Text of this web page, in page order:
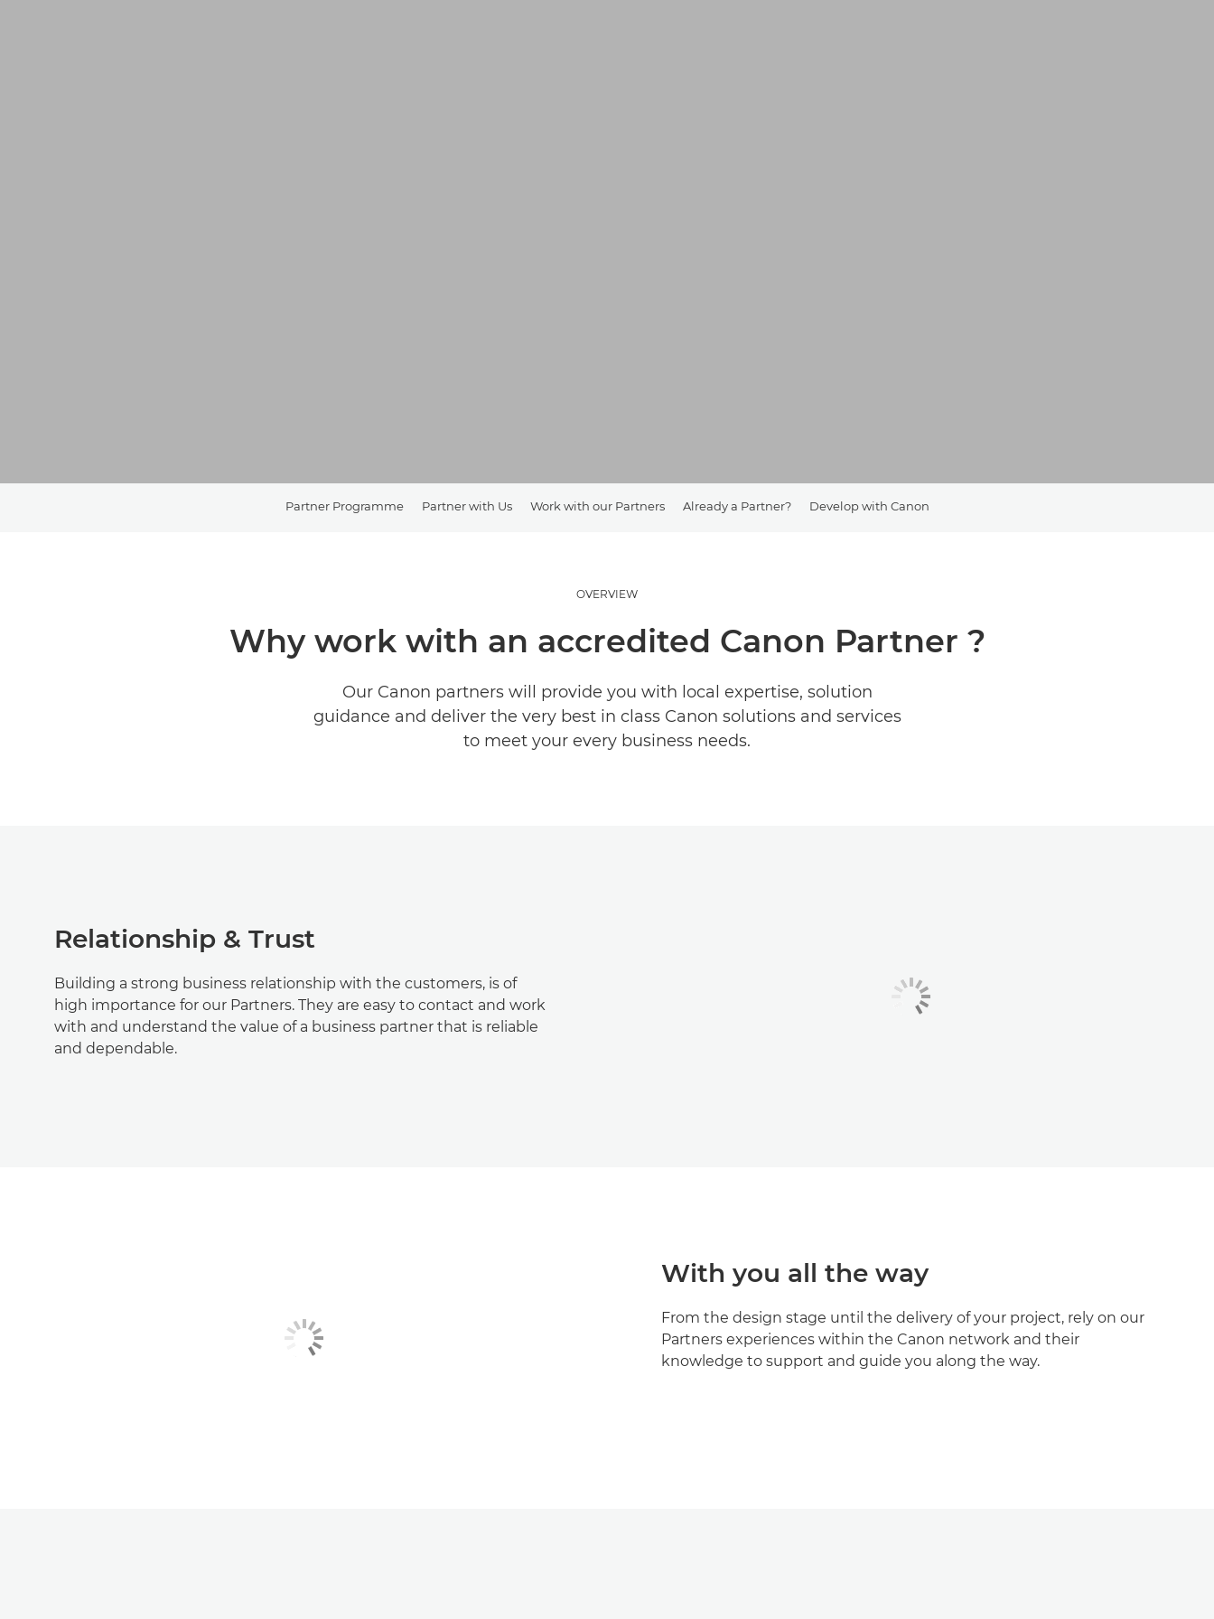
Partner Programme Partner with Us Work with our Partners Already a Partner? Develop with Canon
OVERVIEW
Why work with an accredited Canon Partner ?
Our Canon partners will provide you with local expertise, solution
guidance and deliver the very best in class Canon solutions and services
to meet your every business needs.
Relationship & Trust
Building a strong business relationship with the customers, is of
high importance for our Partners. They are easy to contact and work
with and understand the value of a business partner that is reliable
and dependable.
With you all the way
From the design stage until the delivery of your project, rely on our
Partners experiences within the Canon network and their
knowledge to support and guide you along the way.